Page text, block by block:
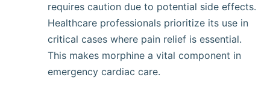
requires caution due to potential side effects.
Healthcare professionals prioritize its use in
critical cases where pain relief is essential.
This makes morphine a vital component in
emergency cardiac care.